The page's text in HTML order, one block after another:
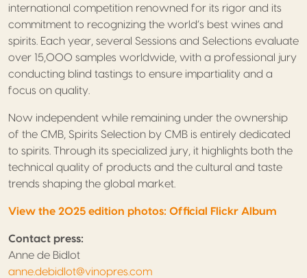
international competition renowned for its rigor and its
commitment to recognizing the world’s best wines and
spirits. Each year, several Sessions and Selections evaluate
over 15,000 samples worldwide, with a professional jury
conducting blind tastings to ensure impartiality and a
focus on quality.
Now independent while remaining under the ownership
of the CMB, Spirits Selection by CMB is entirely dedicated
to spirits. Through its specialized jury, it highlights both the
technical quality of products and the cultural and taste
trends shaping the global market.
View the 2025 edition photos: Official Flickr Album
Contact press:
Anne de Bidlot
anne.debidlot@vinopres.com